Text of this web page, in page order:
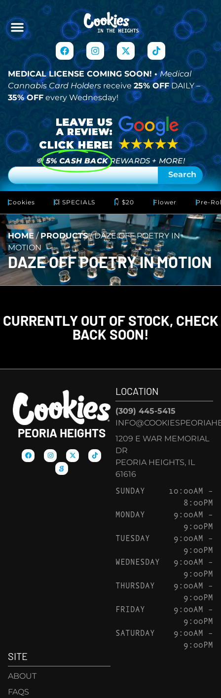
MEDICAL LICENSE COMING SOON! •Medical
Cannabis Card Holders receive 25% OFFDAILY –
35% OFF every Wednesday!
💸 5% CASH BACK REWARDS + MORE!
Search
Cookies 💥 SPECIALS 👇 $20 Flower Pre-
HOME/PRODUCTS/DAZE OFF POETRY IN
MOTION
DAZE OFF POETRY IN MOTION
CURRENTLY OUT OF STOCK, CHECK
BACK SOON!
PEORIA HEIGHTS
LOCATION
(309) 445-5415
1209 E WAR MEMORIAL
DR
PEORIA HEIGHTS, IL
61616
SUNDAY
10:00AM –
8:00PM
MONDAY
9:00AM –
9:00PM
TUESDAY
9:00AM –
9:00PM
WEDNESDAY
9:00AM –
9:00PM
THURSDAY
9:00AM –
9:00PM
FRIDAY
9:00AM –
9:00PM
SATURDAY
9:00AM –
9:00PM
SITE
ABOUT
FAQS